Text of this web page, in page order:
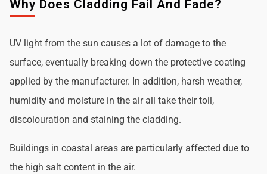
Why Does Cladding Fail And Fade?
UV light from the sun causes a lot of damage to the
surface, eventually breaking down the protective coating
applied by the manufacturer. In addition, harsh weather,
humidity and moisture in the air all take their toll,
discolouration and staining the cladding.
Buildings in coastal areas are particularly affected due to
the high salt content in the air.